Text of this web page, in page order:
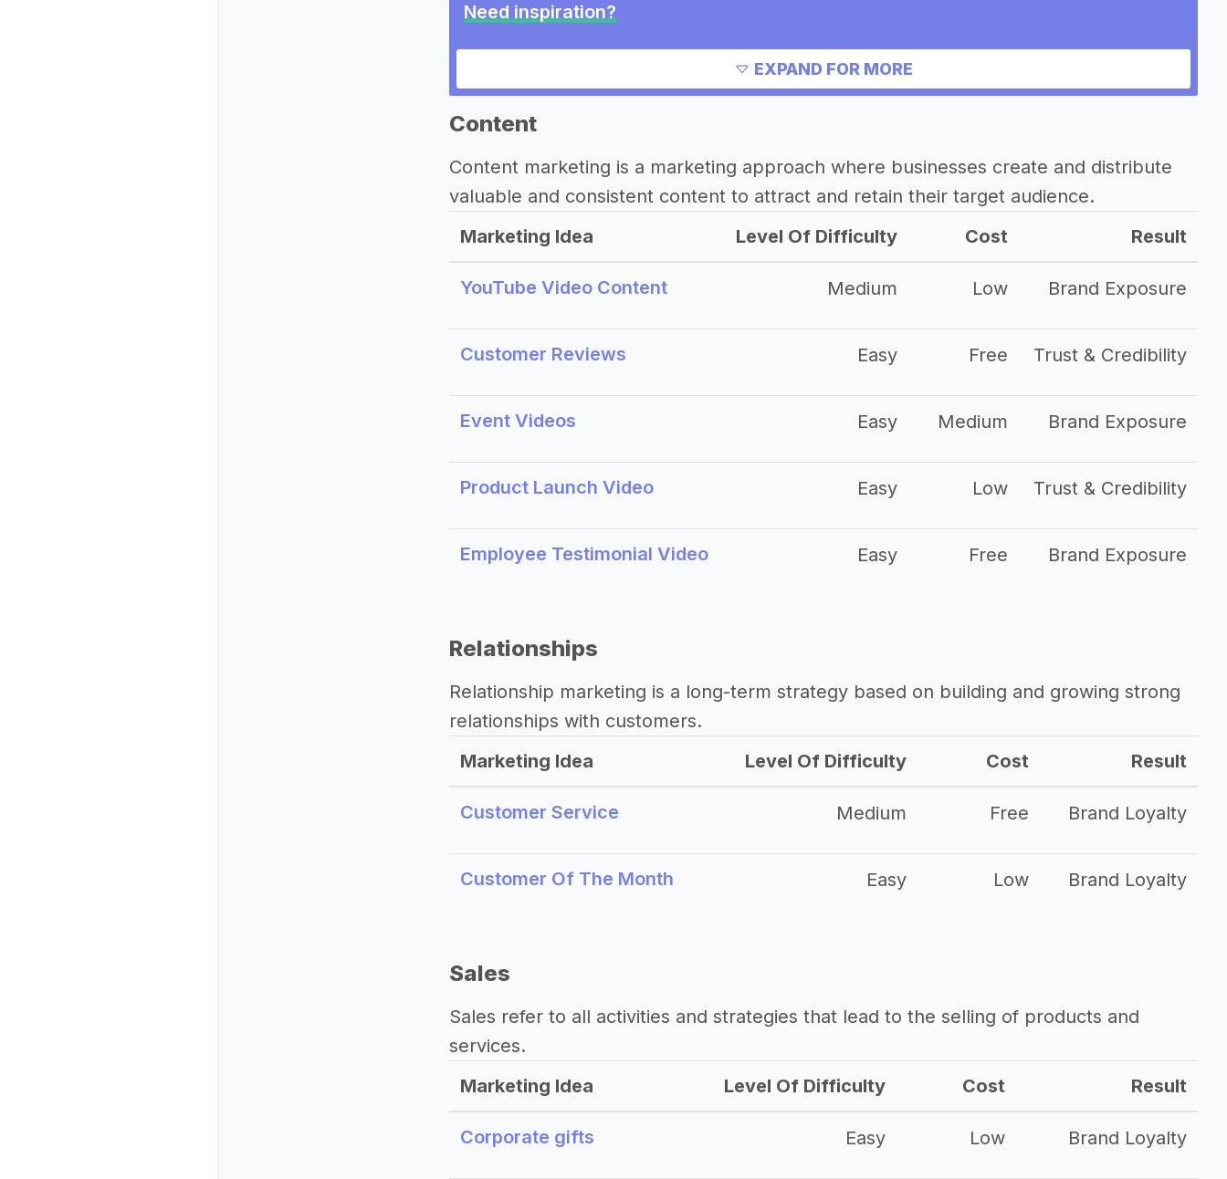
Need inspiration?
Other resources
EXPAND FOR MORE
Content
Content marketing is a marketing approach where businesses create and distribute
valuable and consistent content to attract and retain their target audience.
Marketing Idea
Level Of Difficulty Cost Result
YouTube Video Content Medium Low Brand Exposure
Customer Reviews Easy Free Trust & Credibility
Event Videos Easy Medium Brand Exposure
Product Launch Video Easy Low Trust & Credibility
Employee Testimonial Video Easy Free Brand Exposure
Relationships
Relationship marketing is a long-term strategy based on building and growing strong
relationships with customers.
Marketing Idea
Level Of Difficulty Cost Result
Customer Service Medium Free Brand Loyalty
Customer Of The Month Easy Low Brand Loyalty
Sales
Sales refer to all activities and strategies that lead to the selling of products and
services.
Marketing Idea
Level Of Difficulty Cost Result
Corporate gifts Easy Low Brand Loyalty